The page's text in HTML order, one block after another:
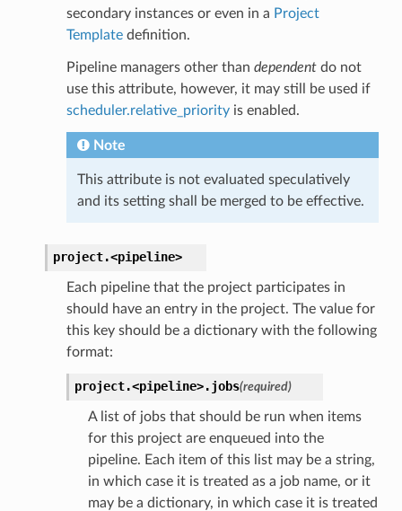
secondary instances or even in a Project
Templatedefinition.
Pipeline managers other than dependentdo not
use this attribute, however, it may still be used if
scheduler.relative_priorityis enabled.
Note
This attribute is not evaluated speculatively
and its setting shall be merged to be effective.
project.<pipeline>
Each pipeline that the project participates in
should have an entry in the project. The value for
this key should be a dictionary with the following
format:
project.<pipeline>.jobs(required)
A list of jobs that should be run when items
for this project are enqueued into the
pipeline. Each item of this list may be a string,
in which case it is treated as a job name, or it
may be a dictionary, in which case it is treated